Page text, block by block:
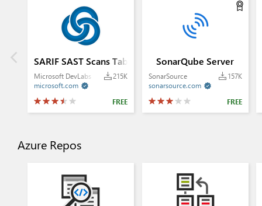
SARIF SAST Scans Tab
215K
Microsoft DevLabs

microsoft.com
FREE

SonarQube Server
157K
SonarSource

sonarsource.com
FREE
Azure Repos